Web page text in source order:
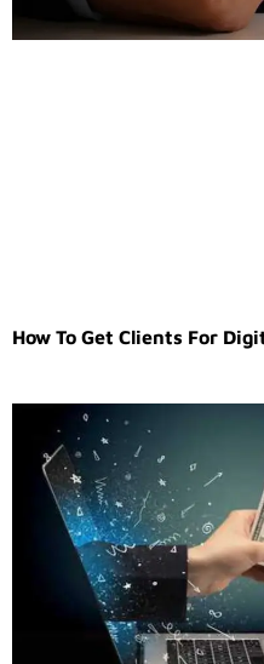
How To Get Clients For